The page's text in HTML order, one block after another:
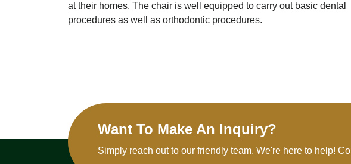
at their homes. The chair is well equipped to carry out basic dental
procedures as well as orthodontic procedures.
Want To Make An Inquiry?
Simply reach out to our friendly team. We're here to help!